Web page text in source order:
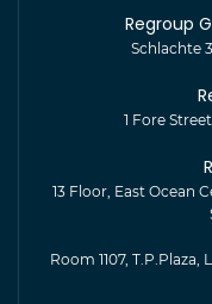
Regroup
Schlachte
1 Fore
13 Floor, East Ocean
Room 1107, T.P.Plaza,